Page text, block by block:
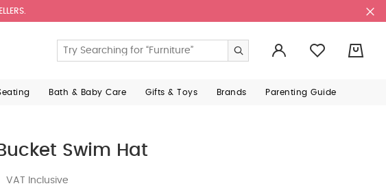
Bath & Baby Care Gifts & Toys Brands Parenting Guide
Swim Hat
VAT Inclusive